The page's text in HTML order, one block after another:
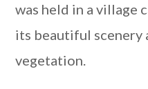
was held in a village
its beautiful scenery
vegetation.